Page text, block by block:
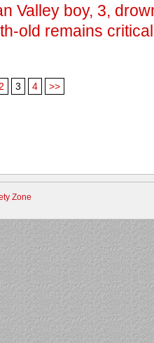
Valley boy, 3,
old remains
2 3 4 >>
Zone